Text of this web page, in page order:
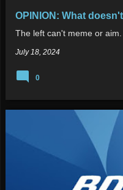
OPINION: What
The left can't meme or aim.
July 18, 2024
0